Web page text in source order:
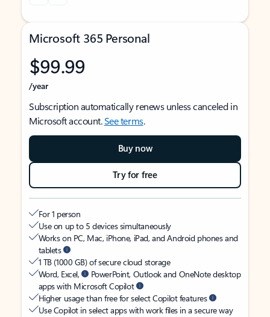
Microsoft 365 Personal
$99.99
/year
Subscription automatically renews unless canceled in
Microsoft account.See terms.
Buy now
Try for free
For 1 person
Use on up to 5 devices simultaneously
Works on PC, Mac, iPhone, iPad, and Android phones and
tablets
1 TB (1000 GB) of secure cloud storage
Word, Excel,
PowerPoint, Outlook and OneNote desktop
apps with Microsoft Copilot
Higher usage than free for select Copilot features
Use Copilot in select apps with work files in a secure way